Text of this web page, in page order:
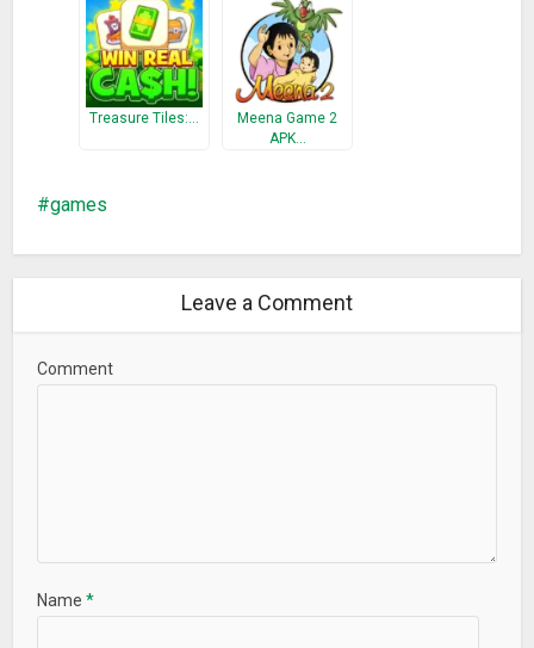
Treasure Tiles:…
Meena Game 2
APK…
games
Leave a Comment
Comment
Name*